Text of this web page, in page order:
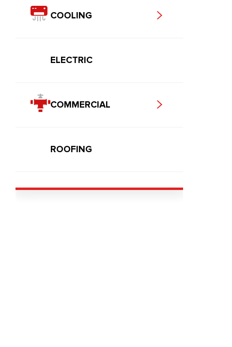
COOLING
ELECTRIC
COMMERCIAL
ROOFING